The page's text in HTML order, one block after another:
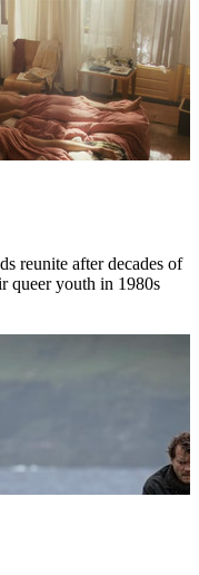
reunite after decades of
queer youth in 1980s